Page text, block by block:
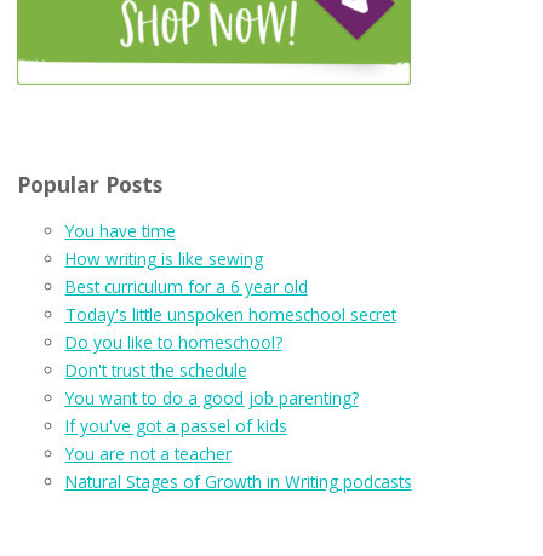
Popular Posts
You have time
How writing is like sewing
Best curriculum for a 6 year old
Today's little unspoken homeschool secret
Do you like to homeschool?
Don't trust the schedule
You want to do a good job parenting?
If you've got a passel of kids
You are not a teacher
Natural Stages of Growth in Writing podcasts